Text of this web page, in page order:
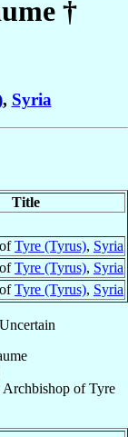
†
, Syria
Title
Tyre (Tyrus), Syria
Tyre (Tyrus), Syria
Tyre (Tyrus), Syria
ArchbishopofTyre